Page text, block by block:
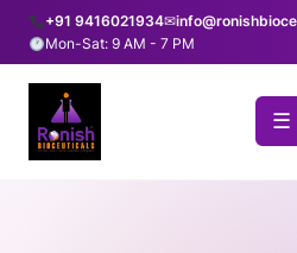
+91 9416021934✉
Mon-Sat: 9 AM - 7 PM
☰